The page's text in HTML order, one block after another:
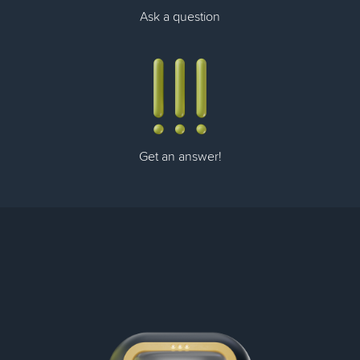
Ask a question
Get an answer!